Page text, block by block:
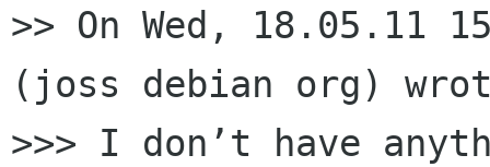
>> On Wed, 18.05.11
(joss debian org)
>>> I don’t have